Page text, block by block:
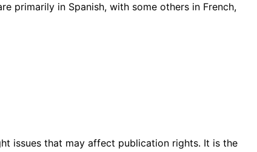
primarily in Spanish, with some others in French,
issues that may affect publication rights. It is the